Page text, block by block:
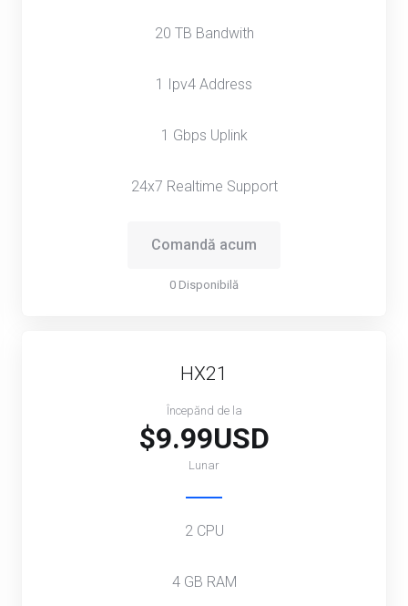
20 TB Bandwith
1 Ipv4 Address
1 Gbps Uplink
24x7 Realtime Support
Comandă acum
0 Disponibilă
HX21
Începănd de la
$9.99USD
Lunar
2 CPU
4 GB RAM